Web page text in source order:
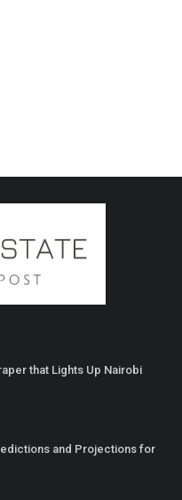
that Lights Up Nairobi
and Projections for